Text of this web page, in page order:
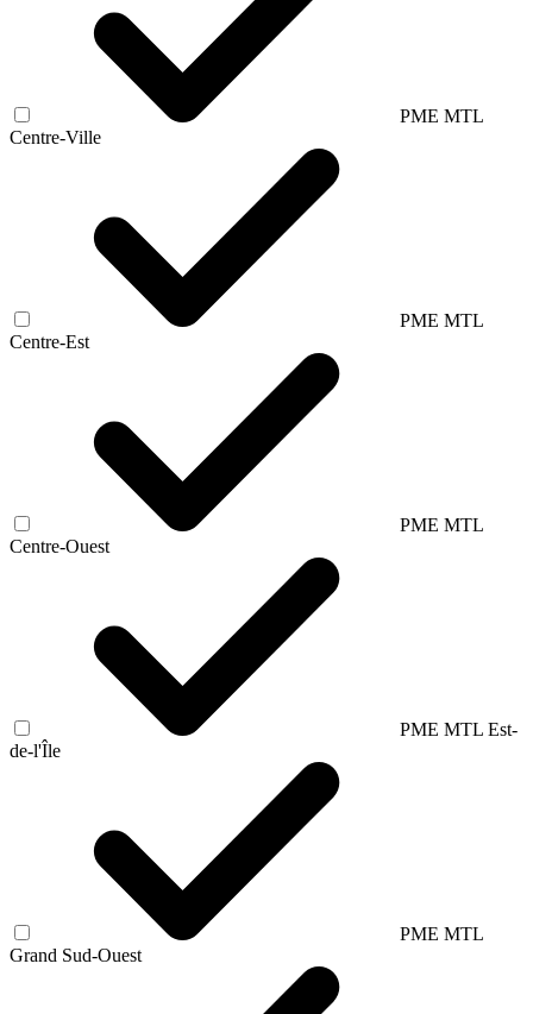
PME MTL
Centre-Ville
PME MTL
Centre-Est
PME MTL
Centre-Ouest
PME MTL Est-
de-l'Île
PME MTL
Grand Sud-Ouest